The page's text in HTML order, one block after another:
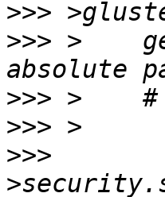
>>>
>>> >
>>>
>>>
>>>